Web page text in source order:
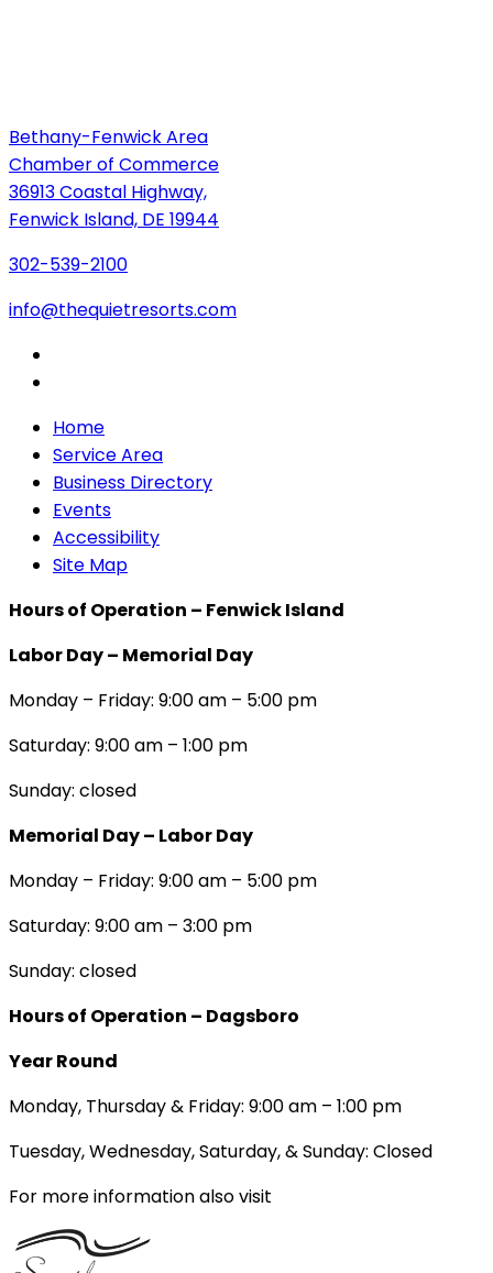
Bethany-Fenwick Area
Chamber of Commerce
36913 Coastal Highway,
Fenwick Island, DE 19944
302-539-2100
info@thequietresorts.com
Home
Service Area
Business Directory
Events
Accessibility
Site Map
Hours of Operation – Fenwick Island
Labor Day – Memorial Day
Monday – Friday: 9:00 am – 5:00 pm
Saturday: 9:00 am – 1:00 pm
Sunday: closed
Memorial Day – Labor Day
Monday – Friday: 9:00 am – 5:00 pm
Saturday: 9:00 am – 3:00 pm
Sunday: closed
Hours of Operation – Dagsboro
Year Round
Monday, Thursday & Friday: 9:00 am – 1:00 pm
Tuesday, Wednesday, Saturday, & Sunday: Closed
For more information also visit